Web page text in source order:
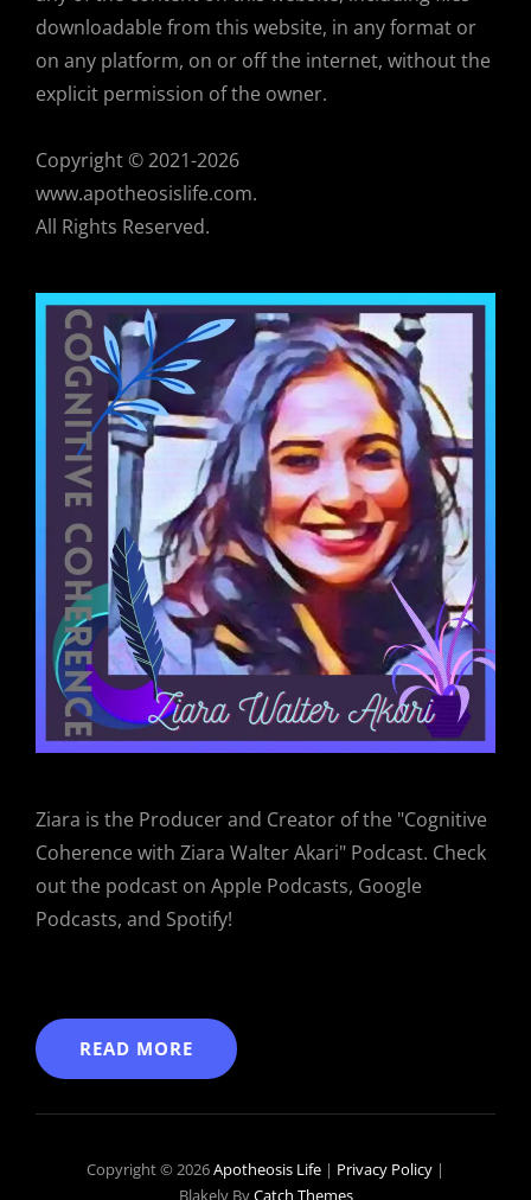
downloadable from this website, in any format or
on any platform, on or off the internet, without the
explicit permission of the owner.
Copyright © 2021-2026
www.apotheosislife.com.
All Rights Reserved.
Ziara is the Producer and Creator of the "Cognitive
Coherence with Ziara Walter Akari" Podcast. Check
out the podcast on Apple Podcasts, Google
Podcasts, and Spotify!
READ MORE
Copyright © 2026Apotheosis Life | Privacy Policy |
Blakely ByCatch Themes